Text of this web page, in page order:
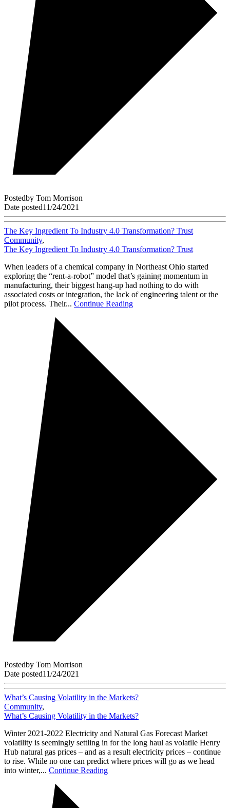
Postedby Tom Morrison
Date posted11/24/2021
The Key Ingredient To Industry 4.0 Transformation? Trust
Community,
The Key Ingredient To Industry 4.0 Transformation? Trust
When leaders of a chemical company in Northeast Ohio started
exploring the “rent-a-robot” model that’s gaining momentum in
manufacturing, their biggest hang-up had nothing to do with
associated costs or integration, the lack of engineering talent or the
pilot process. Their... Continue Reading
Postedby Tom Morrison
Date posted11/24/2021
What’s Causing Volatility in the Markets?
Community,
What’s Causing Volatility in the Markets?
Winter 2021-2022 Electricity and Natural Gas Forecast Market
volatility is seemingly settling in for the long haul as volatile Henry
Hub natural gas prices – and as a result electricity prices – continue
to rise. While no one can predict where prices will go as we head
into winter,... Continue Reading